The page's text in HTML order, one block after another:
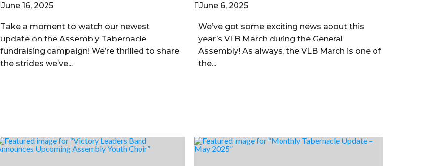
June 16, 2025
Take a moment to watch our newest
update on the Assembly Tabernacle
fundraising campaign! We’re thrilled to share
the strides we’ve...
June 6, 2025
We’ve got some exciting news about this
year’s VLB March during the General
Assembly! As always, the VLB March is one of
the...